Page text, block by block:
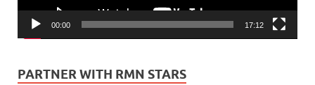
00:00 17:12
PARTNER WITH RMN STARS